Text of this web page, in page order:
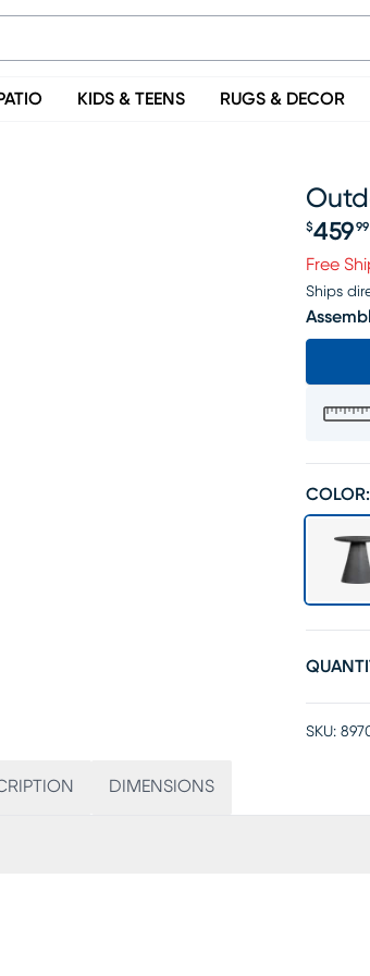
PATIO KIDS & TEENS RUGS & DECOR
Price
$459 99
Free
Ships
COLOR:
SKU:
DIMENSIONS